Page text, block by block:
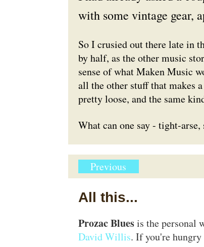
with some vintage gear,
So I crusied out there late in
by half, as the other music
sense of what Maken Music
all the other stuff that makes
pretty loose, and the same
What can one say - tight-
Previous
All this...
Prozac Bluesis the personal
David Willis. If you're hungry